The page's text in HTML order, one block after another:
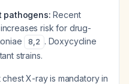
pathogens: Recent
risk for drug-
8,2 . Doxycycline
strains.
X-ray is mandatory in